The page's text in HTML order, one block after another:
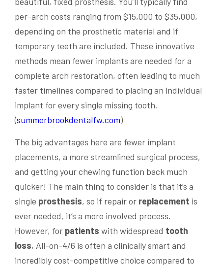
per-arch costs ranging from $15,000 to $35,000,
depending on the prosthetic material and if
temporary teeth are included. These innovative
methods mean fewer implants are needed for a
complete arch restoration, often leading to much
faster timelines compared to placing an individual
implant for every single missing tooth.
(summerbrookdentalfw.com)
The big advantages here are fewer implant
placements, a more streamlined surgical process,
and getting your chewing function back much
quicker! The main thing to consider is that it’s a
single prosthesis, so if repair or replacement is
ever needed, it’s a more involved process.
However, for patients with widespread tooth
loss, All-on-4/6 is often a clinically smart and
incredibly cost-competitive choice compared to